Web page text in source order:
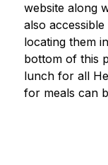
website along
also
locating them
bottom of this
lunch for all
for meals can